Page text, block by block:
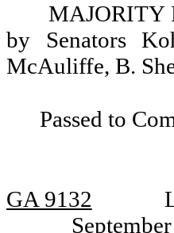
MAJORITY
by Senators
McAuliffe, B.
Passed to
GA 9132